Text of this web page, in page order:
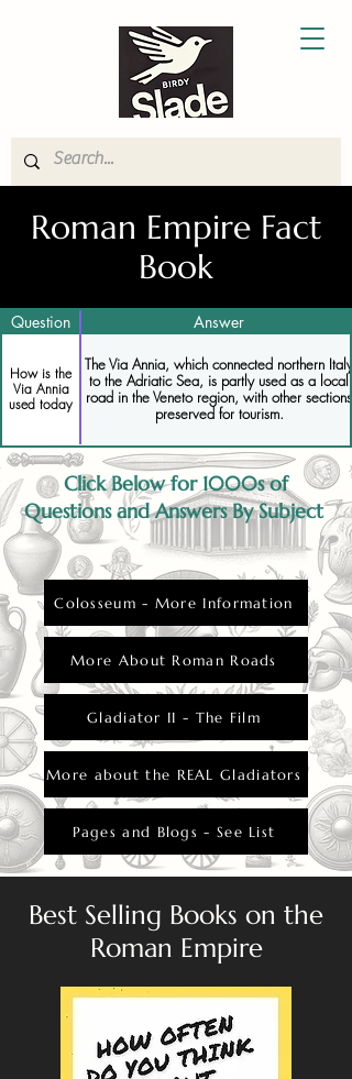
Roman Empire Fact
Book
Question Answer
How is the
Via Annia
used today
The Via Annia, which connected northern Italy
to the Adriatic Sea, is partly used as a local
road in the Veneto region, with other sections
preserved for tourism.
Click Below for 1000s of
Questions and Answers By Subject
Colosseum - More Information
More About Roman Roads
Gladiator II - The Film
More about the REAL Gladiators
Pages and Blogs - See List
Best Selling Books on the
Roman Empire